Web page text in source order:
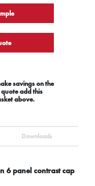
savings on the
add this
above.
Downloads
6 panel contrast cap